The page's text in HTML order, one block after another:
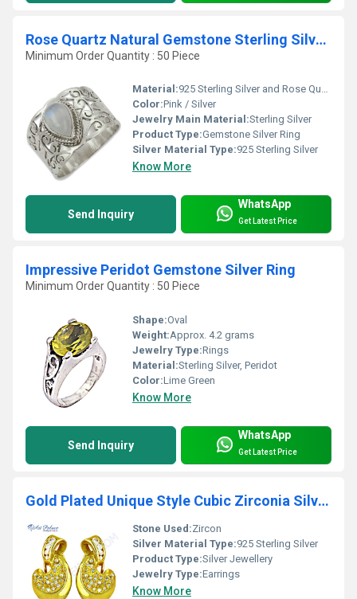
Rose Quartz Natural Gemstone Sterling Silver Ring Jewellery
Minimum Order Quantity : 50 Piece
Material:925 Sterling Silver and Rose Quartz
Color:Pink / Silver
Jewelry Main Material:Sterling Silver
Product Type:Gemstone Silver Ring
Silver Material Type:925 Sterling Silver
Know More
Send Inquiry
WhatsApp
Get Latest Price
Impressive Peridot Gemstone Silver Ring
Minimum Order Quantity : 50 Piece
Shape:Oval
Weight:Approx. 4.2 grams
Jewelry Type:Rings
Material:Sterling Silver, Peridot
Color:Lime Green
Know More
Send Inquiry
WhatsApp
Get Latest Price
Gold Plated Unique Style Cubic Zirconia Silver Earrings
Stone Used:Zircon
Silver Material Type:925 Sterling Silver
Product Type:Silver Jewellery
Jewelry Type:Earrings
Know More